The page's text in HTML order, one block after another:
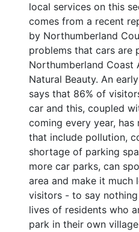
local services on this
comes from a recent
by Northumberland
problems that cars are
Northumberland Coast
Natural Beauty. An
says that 86% of
car and this, coupled
coming every year,
that include pollution,
shortage of parking
more car parks, can
area and make it much
visitors - to say
lives of residents who
park in their own